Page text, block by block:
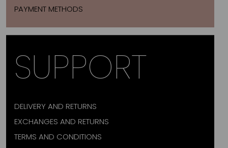
PAYMENT METHODS
SUPPORT
DELIVERY AND RETURNS
EXCHANGES AND RETURNS
TERMS AND CONDITIONS